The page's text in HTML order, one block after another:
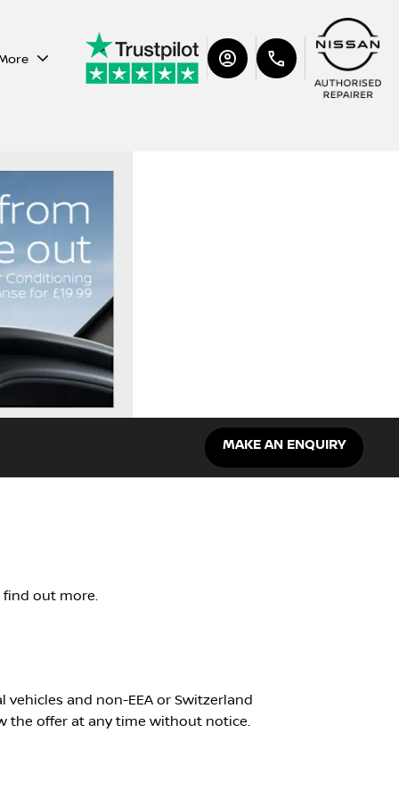
MAKE AN ENQUIRY
find out more.
and non-EEA or Switzerland
the offer at any time without notice.